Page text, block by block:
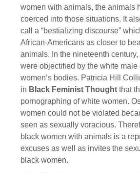
women with animals, the animals
coerced into those situations. It
call a “bestializing discourse”
African-Americans as closer to
animals. In the nineteenth
were objectified by the white male
women’s bodies. Patricia Hill
in Black Feminist Thought that
pornographing of white women.
women could not be violated
seen as sexually voracious.
black women with animals is a
excuses as well as invites the
black women.